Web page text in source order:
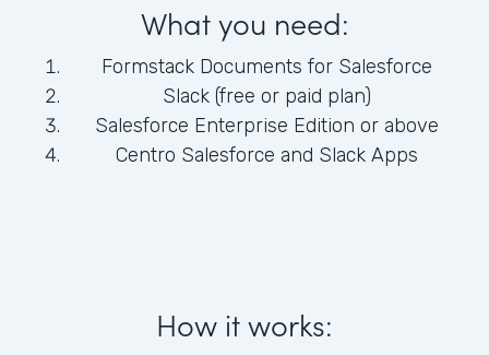
What you need:
Formstack Documents for Salesforce
Slack (free or paid plan)
Salesforce Enterprise Edition or above
Centro Salesforce and Slack Apps
How it works: